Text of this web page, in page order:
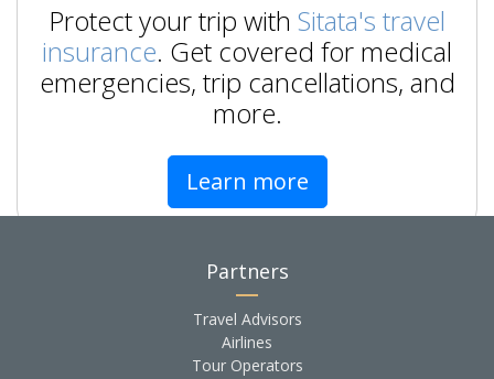
Protect your trip with Sitata's travel
insurance. Get covered for medical
emergencies, trip cancellations, and
more.
Learn more
Partners
Travel Advisors
Airlines
Tour Operators